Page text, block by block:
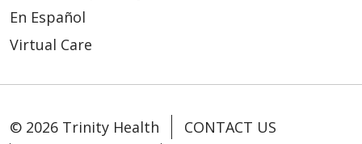
En Español
Virtual Care
© 2026 Trinity Health
CONTACT US